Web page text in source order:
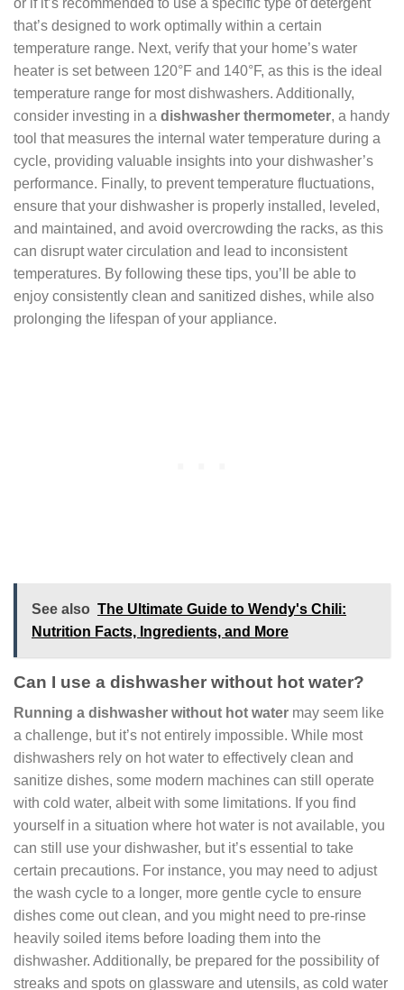
that’s designed to work optimally within a certain
temperature range. Next, verify that your home’s water
heater is set between 120°F and 140°F, as this is the ideal
temperature range for most dishwashers. Additionally,
consider investing in a dishwasher thermometer, a handy
tool that measures the internal water temperature during a
cycle, providing valuable insights into your dishwasher’s
performance. Finally, to prevent temperature fluctuations,
ensure that your dishwasher is properly installed, leveled,
and maintained, and avoid overcrowding the racks, as this
can disrupt water circulation and lead to inconsistent
temperatures. By following these tips, you’ll be able to
enjoy consistently clean and sanitized dishes, while also
prolonging the lifespan of your appliance.
See also The Ultimate Guide to Wendy's Chili:
Nutrition Facts, Ingredients, and More
Can I use a dishwasher without hot water?
Running a dishwasher without hot water may seem like
a challenge, but it’s not entirely impossible. While most
dishwashers rely on hot water to effectively clean and
sanitize dishes, some modern machines can still operate
with cold water, albeit with some limitations. If you find
yourself in a situation where hot water is not available, you
can still use your dishwasher, but it’s essential to take
certain precautions. For instance, you may need to adjust
the wash cycle to a longer, more gentle cycle to ensure
dishes come out clean, and you might need to pre-rinse
heavily soiled items before loading them into the
dishwasher. Additionally, be prepared for the possibility of
streaks and spots on glassware and utensils, as cold water